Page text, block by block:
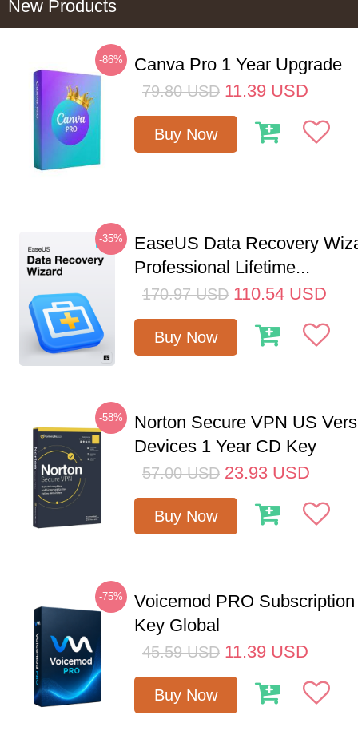
New Products
-86% Canva Pro 1 Year Upgrade
79.80 USD 11.39 USD
Buy Now
-35%
EaseUS Data Recovery
Professional Lifetime...
170.97 USD 110.54 USD
Buy Now
-58%
Norton Secure VPN US
Devices 1 Year CD Key
57.00 USD 23.93 USD
Buy Now
-75%
Voicemod PRO
Key Global
45.59 USD 11.39 USD
Buy Now